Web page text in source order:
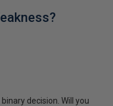
decision. Will you